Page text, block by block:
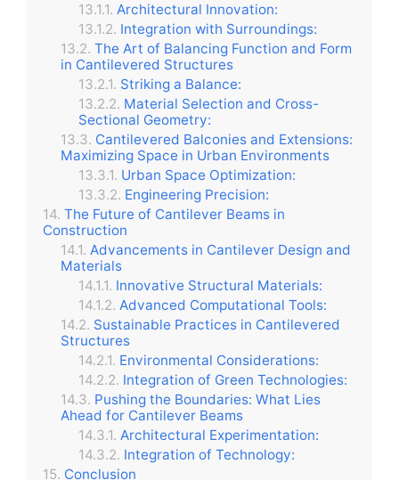
Architectural Innovation:
Integration with Surroundings:
The Art of Balancing Function and Form
in Cantilevered Structures
Striking a Balance:
Material Selection and Cross-
Sectional Geometry:
Cantilevered Balconies and Extensions:
Maximizing Space in Urban Environments
Urban Space Optimization:
Engineering Precision:
The Future of Cantilever Beams in
Construction
Advancements in Cantilever Design and
Materials
Innovative Structural Materials:
Advanced Computational Tools:
Sustainable Practices in Cantilevered
Structures
Environmental Considerations:
Integration of Green Technologies:
Pushing the Boundaries: What Lies
Ahead for Cantilever Beams
Architectural Experimentation:
Integration of Technology:
Conclusion